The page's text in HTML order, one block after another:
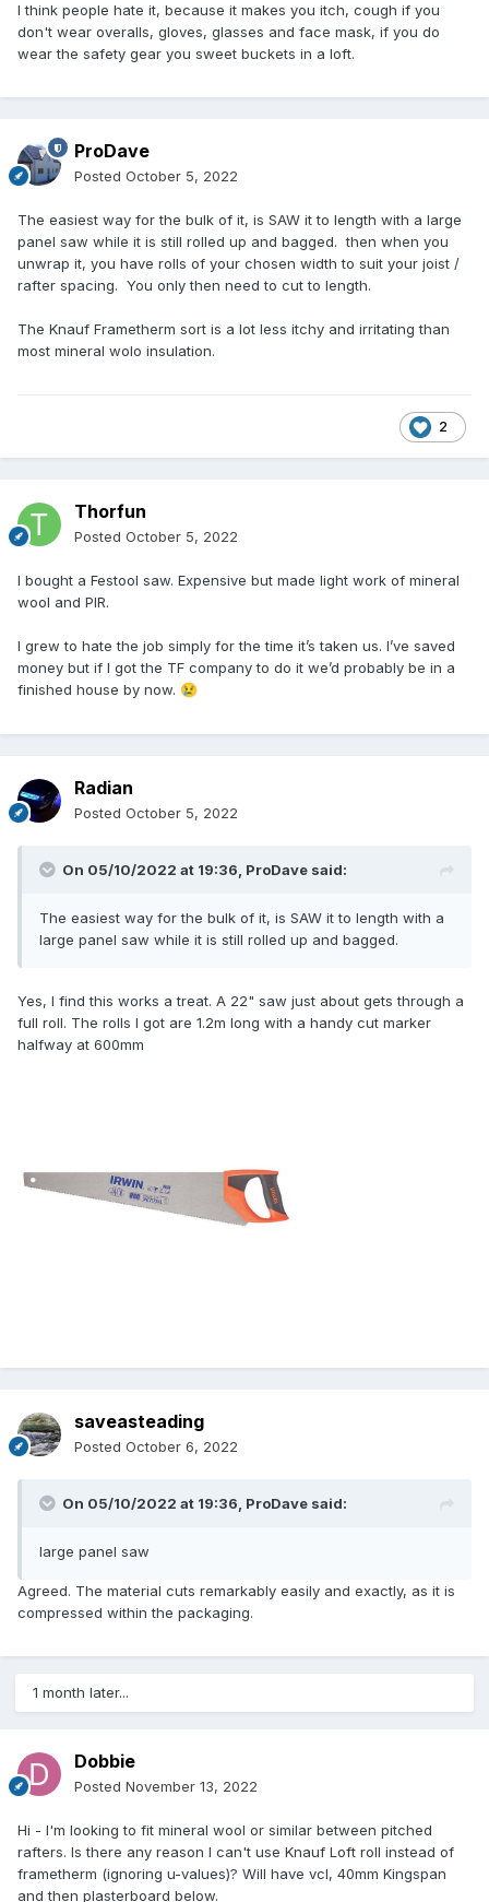
I think people hate it, because it makes you itch, cough if you
don't wear overalls, gloves, glasses and face mask, if you do
wear the safety gear you sweet buckets in a loft.
ProDave
Posted October 5, 2022
The easiest way for the bulk of it, is SAW it to length with a large
panel saw while it is still rolled up and bagged. then when you
unwrap it, you have rolls of your chosen width to suit your joist /
rafter spacing. You only then need to cut to length.
The Knauf Frametherm sort is a lot less itchy and irritating than
most mineral wolo insulation.
2
Thorfun
Posted October 5, 2022
I bought a Festool saw. Expensive but made light work of mineral
wool and PIR.
I grew to hate the job simply for the time it’s taken us. I’ve saved
money but if I got the TF company to do it we’d probably be in a
finished house by now. 😢
Radian
Posted October 5, 2022
On 05/10/2022 at 19:36, ProDave said:
The easiest way for the bulk of it, is SAW it to length with a
large panel saw while it is still rolled up and bagged.
Yes, I find this works a treat. A 22" saw just about gets through a
full roll. The rolls I got are 1.2m long with a handy cut marker
halfway at 600mm
saveasteading
Posted October 6, 2022
On 05/10/2022 at 19:36, ProDave said:
large panel saw
Agreed. The material cuts remarkably easily and exactly, as it is
compressed within the packaging.
1 month later...
Dobbie
Posted November 13, 2022
Hi - I'm looking to fit mineral wool or similar between pitched
rafters. Is there any reason I can't use Knauf Loft roll instead of
frametherm (ignoring u-values)? Will have vcl, 40mm Kingspan
and then plasterboard below.